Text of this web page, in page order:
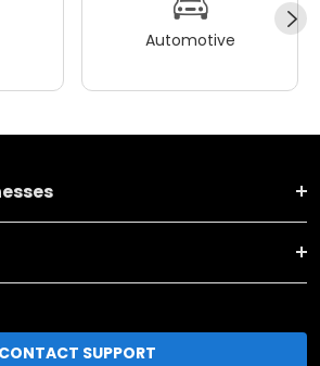
Automotive
CONTACT SUPPORT